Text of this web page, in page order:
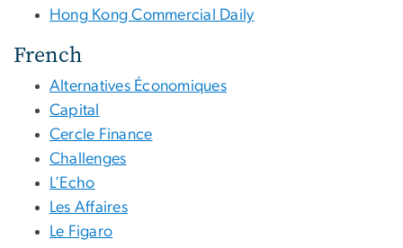
Hong Kong Commercial Daily
French
Alternatives Économiques
Capital
Cercle Finance
Challenges
L’Echo
Les Affaires
Le Figaro